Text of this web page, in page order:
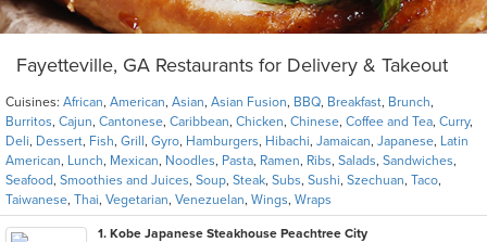
Fayetteville, GA Restaurants for Delivery & Takeout
Cuisines: African, American, Asian, Asian Fusion, BBQ, Breakfast, Brunch,
Burritos, Cajun, Cantonese, Caribbean, Chicken, Chinese, Coffee and Tea, Curry,
Deli, Dessert, Fish, Grill , Gyro, Hamburgers, Hibachi, Jamaican, Japanese, Latin
American, Lunch, Mexican, Noodles, Pasta, Ramen, Ribs, Salads, Sandwiches,
Seafood, Smoothies and Juices, Soup, Steak, Subs, Sushi, Szechuan, Taco,
Taiwanese, Thai, Vegetarian, Venezuelan, Wings, Wraps
1. Kobe Japanese Steakhouse Peachtree City